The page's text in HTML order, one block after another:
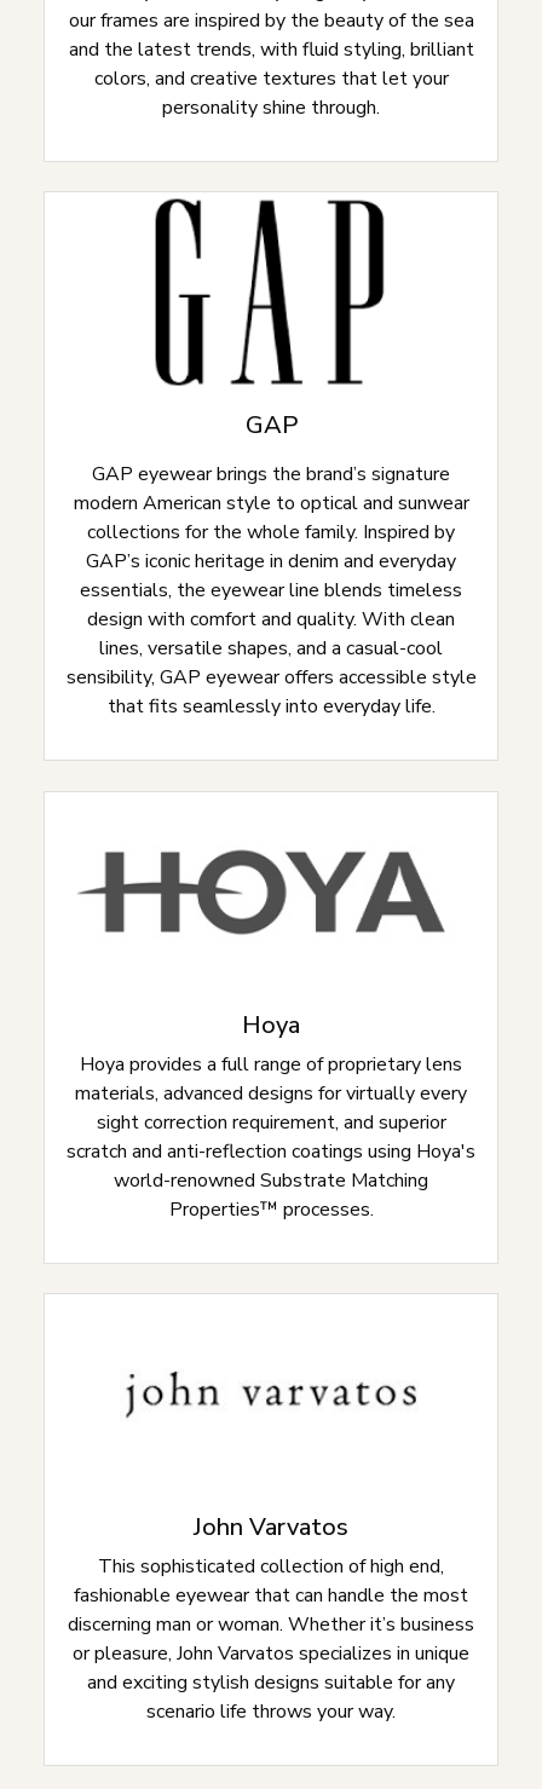
our frames are inspired by the beauty of the sea
and the latest trends, with fluid styling, brilliant
colors, and creative textures that let your
personality shine through.
GAP
GAP eyewear brings the brand’s signature
modern American style to optical and sunwear
collections for the whole family. Inspired by
GAP’s iconic heritage in denim and everyday
essentials, the eyewear line blends timeless
design with comfort and quality. With clean
lines, versatile shapes, and a casual-cool
sensibility, GAP eyewear offers accessible style
that fits seamlessly into everyday life.
Hoya
Hoya provides a full range of proprietary lens
materials, advanced designs for virtually every
sight correction requirement, and superior
scratch and anti-reflection coatings using Hoya's
world-renowned Substrate Matching
Properties™ processes.
John Varvatos
This sophisticated collection of high end,
fashionable eyewear that can handle the most
discerning man or woman. Whether it’s business
or pleasure, John Varvatos specializes in unique
and exciting stylish designs suitable for any
scenario life throws your way.